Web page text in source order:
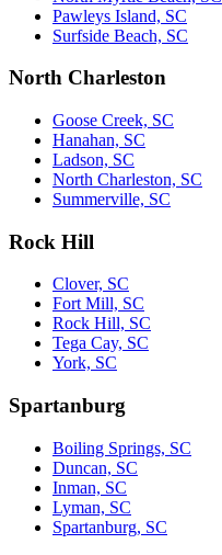
Pawleys Island, SC
Surfside Beach, SC
North Charleston
Goose Creek, SC
Hanahan, SC
Ladson, SC
North Charleston, SC
Summerville, SC
Rock Hill
Clover, SC
Fort Mill, SC
Rock Hill, SC
Tega Cay, SC
York, SC
Spartanburg
Boiling Springs, SC
Duncan, SC
Inman, SC
Lyman, SC
Spartanburg, SC